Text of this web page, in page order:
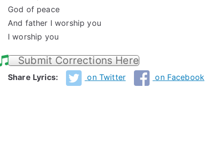
God of peace
And father I worship you
I worship you
Submit Corrections Here
Share Lyrics: on Twitter on Facebook